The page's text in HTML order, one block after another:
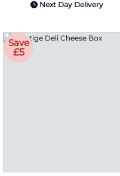
Next Day Delivery
Save
£5